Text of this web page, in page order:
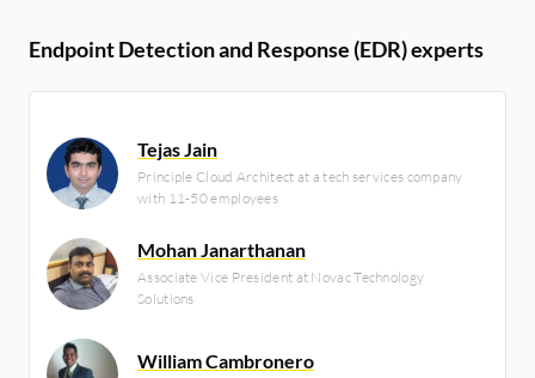
Endpoint Detection and Response (EDR) experts
Tejas Jain
Principle Cloud Architect at a tech services company
with 11-50 employees
Mohan Janarthanan
Associate Vice President at Novac Technology
Solutions
William Cambronero